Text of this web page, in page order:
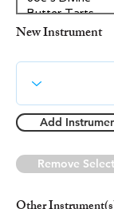
Apple
Strudel
Butter Tarts
New Instrument
Add
Remove